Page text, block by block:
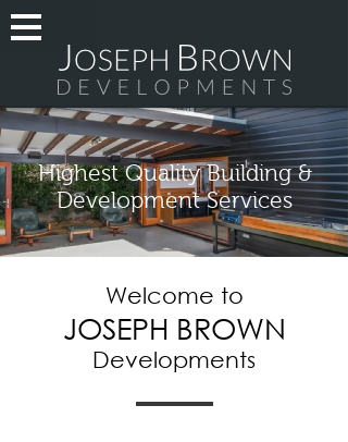
Welcome to
JOSEPH BROWN
Developments
Highest Quality Building &
Development Services